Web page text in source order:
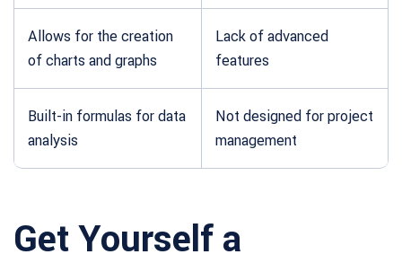
Allows for the creation
of charts and graphs
Lack of advanced
features
Built-in formulas for data
analysis
Not designed for project
management
Get Yourself a